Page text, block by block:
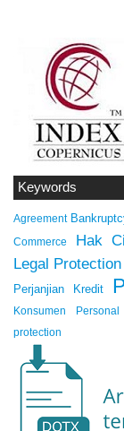
Keywords
Agreement
Commerce
Hak
Legal Protection
Perjanjian Kredit
Konsumen
protection